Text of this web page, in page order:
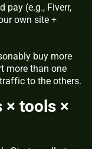
pay (e.g., Fiverr,
own site +
buy more
more than one
to the others.
× tools ×